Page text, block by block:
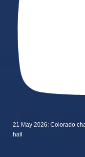
21 May 2026: Colorado
hail